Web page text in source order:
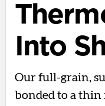
Into
Our full-grain,
bonded to a